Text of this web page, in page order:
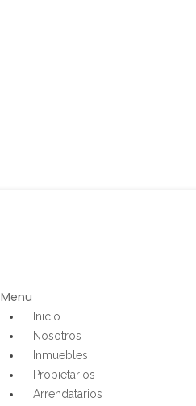
Menu
Inicio
Nosotros
Inmuebles
Propietarios
Arrendatarios